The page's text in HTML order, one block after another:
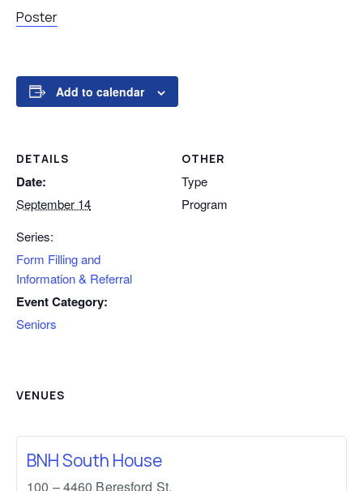
Poster
Add to calendar
DETAILS
Date:
September 14
Series:
Form Filling and
Information & Referral
Event Category:
Seniors
OTHER
Type
Program
VENUES
BNH South House
100 – 4460 Beresford St,